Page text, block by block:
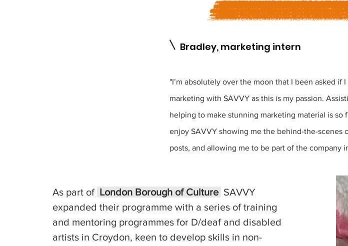
Bradley, marketing intern
"I’m absolutely over the moon that I been asked
marketing with SAVVY as this is my passion.
helping to make stunning marketing material is so
enjoy SAVVY showing me the behind-the-scenes
posts, and allowing me to be part of the company
As part of London Borough of Culture SAVVY
expanded their programme with a series of training
and mentoring programmes for D/deaf and disabled
artists in Croydon, keen to develop skills in non-